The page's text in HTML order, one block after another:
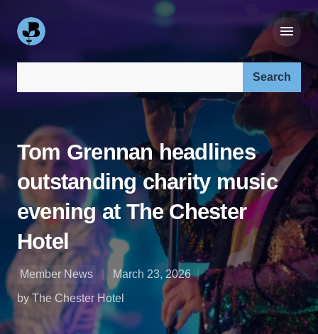
Tom Grennan headlines
outstanding charity music
evening at The Chester
Hotel
Member News
March 23, 2026
by The Chester Hotel